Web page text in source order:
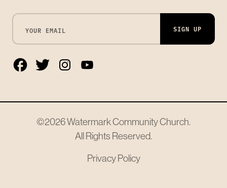
SIGN UP
©2026Watermark Community Church.
All Rights Reserved.
Privacy Policy